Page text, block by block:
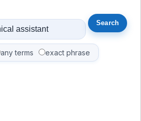
any terms exact phrase